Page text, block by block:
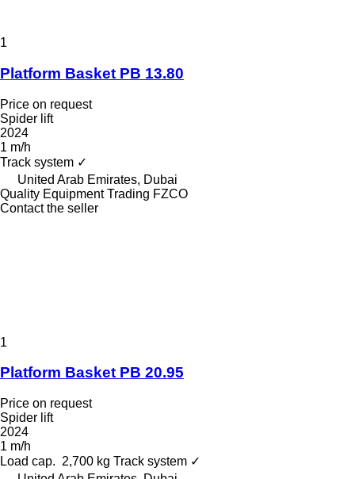
1
Platform Basket PB 13.80
Price on request
Spider lift
2024
1 m/h
Track system ✓
United Arab Emirates, Dubai
Quality Equipment Trading FZCO
Contact the seller
1
Platform Basket PB 20.95
Price on request
Spider lift
2024
1 m/h
Load cap. 2,700 kg Track system ✓